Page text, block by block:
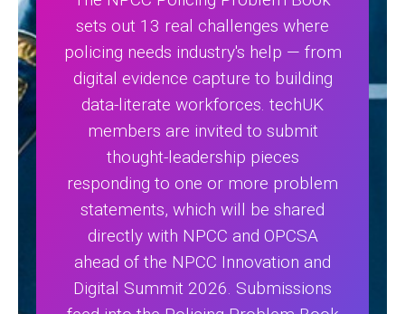
sets out 13 real challenges where
policing needs industry's help — from
digital evidence capture to building
data-literate workforces. techUK
members are invited to submit
thought-leadership pieces
responding to one or more problem
statements, which will be shared
directly with NPCC and OPCSA
ahead of the NPCC Innovation and
Digital Summit 2026. Submissions